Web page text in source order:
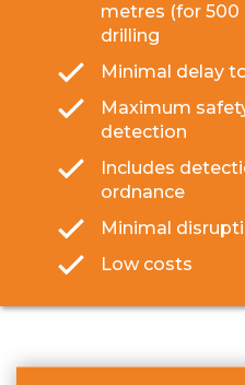
metres (for 500
drilling
Minimal delay
Maximum
detection
Includes
ordnance
Minimal
Low costs